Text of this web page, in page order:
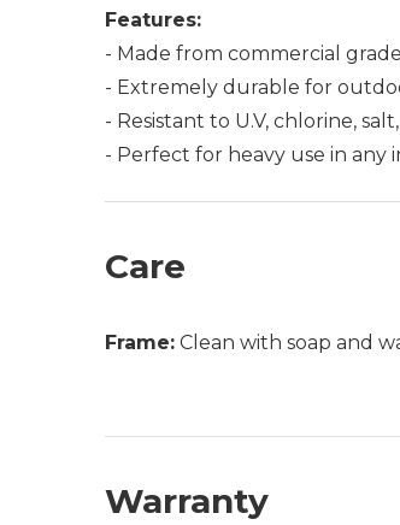
Features:
- Made from commercial
- Extremely durable for
- Resistant to U.V, chlorine,
- Perfect for heavy use in any
Care
Frame: Clean with soap and
Warranty